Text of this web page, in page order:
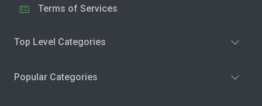
Terms of Services
Top Level Categories
Popular Categories